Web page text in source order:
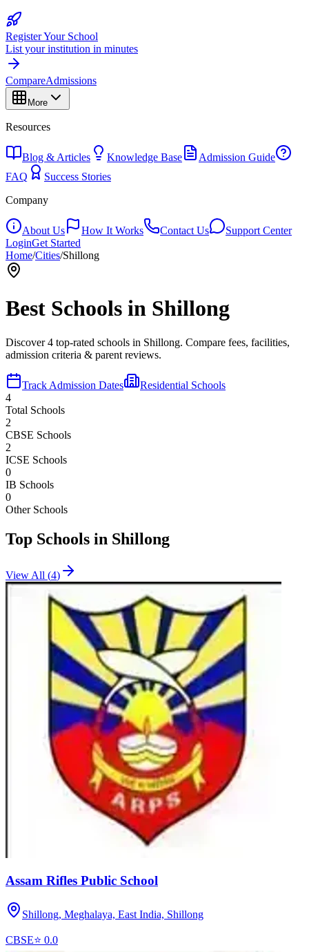
Register Your School
List your institution in minutes
CompareAdmissions
More
Resources
Blog & Articles Knowledge Base
Admission Guide
FAQ
Success Stories
Company
About Us How It Works Contact Us
Support Center
LoginGet Started
Home/Cities/Shillong
Best Schools in Shillong
Discover4 top-rated schools in Shillong. Compare fees, facilities,
admission criteria & parent reviews.
Track Admission Dates
Residential Schools
4
Total Schools
2
CBSE Schools
2
ICSE Schools
0
IB Schools
0
Other Schools
Top Schools in Shillong
View All (4)
Assam Rifles Public School
Shillong, Meghalaya, East India, Shillong
CBSE⭐ 0.0